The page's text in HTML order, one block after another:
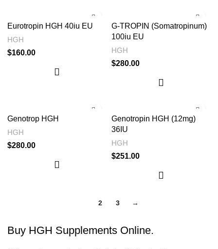
Eurotropin HGH 40iu EU
HGH
$160.00
G-TROPIN (Somatropinum)
100iu EU
HGH
$280.00
Genotrop HGH
HGH
$280.00
Genotropin HGH (12mg)
36IU
HGH
$251.00
2 3 →
Buy HGH Supplements Online.